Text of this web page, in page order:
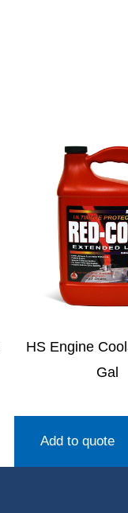
HS Engine
Gal
Add to quote